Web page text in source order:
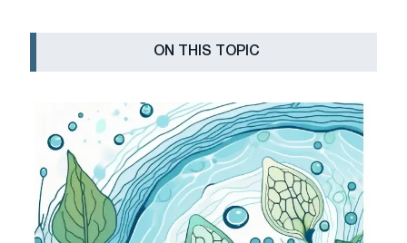
ON THIS TOPIC